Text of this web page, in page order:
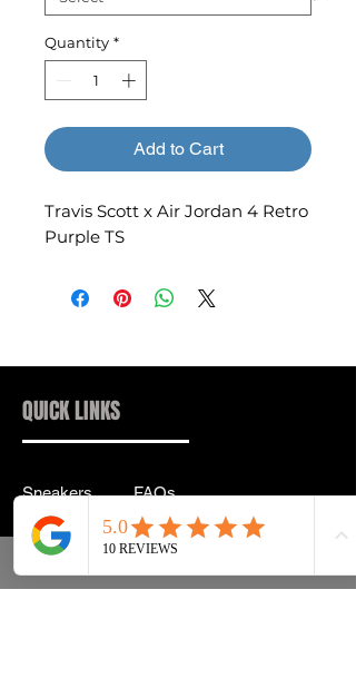
Quantity *
Add to Cart
Travis Scott x Air Jordan 4 Retro
Purple TS
QUICK LINKS
Sneakers
Streetwear
Accessories
Instagram
FAQs
Shipping & Returns
Privacy Policy
Terms & Conditions